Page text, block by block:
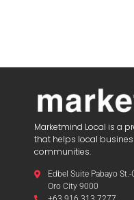
Marketmind Local is a
that helps local
communities.
Edbel Suite Pabayo
Oro City 9000